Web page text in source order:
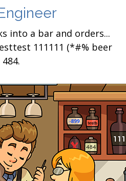
into a bar and orders...
111111 (*#% beer
484.